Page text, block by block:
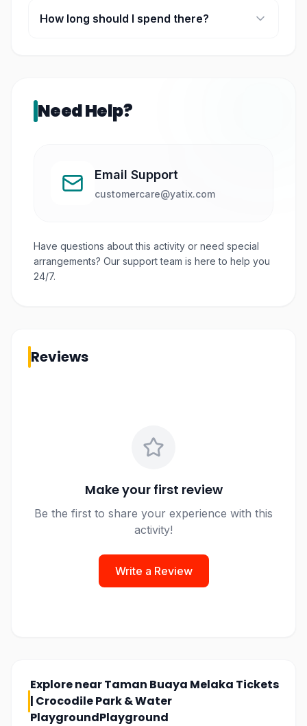
reptiles, and Miniature Malaysia displays.
How long should I spend there?
Need Help?
Email Support
customercare@yatix.com
Have questions about this activity or need special
arrangements? Our support team is here to help you
24/7.
Reviews
Make your first review
Be the first to share your experience with this
activity!
Write a Review
Explore nearTaman Buaya Melaka Tickets
| Crocodile Park & Water
PlaygroundPlayground